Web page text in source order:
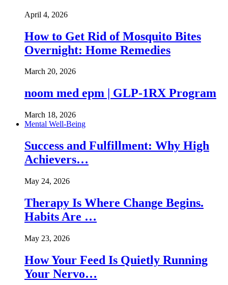
April 4, 2026
How to Get Rid of Mosquito Bites
Overnight: Home Remedies
March 20, 2026
noom med epm | GLP-1RX Program
March 18, 2026
Mental Well-Being
Success and Fulfillment: Why High
Achievers…
May 24, 2026
Therapy Is Where Change Begins.
Habits Are …
May 23, 2026
How Your Feed Is Quietly Running
Your Nervo…